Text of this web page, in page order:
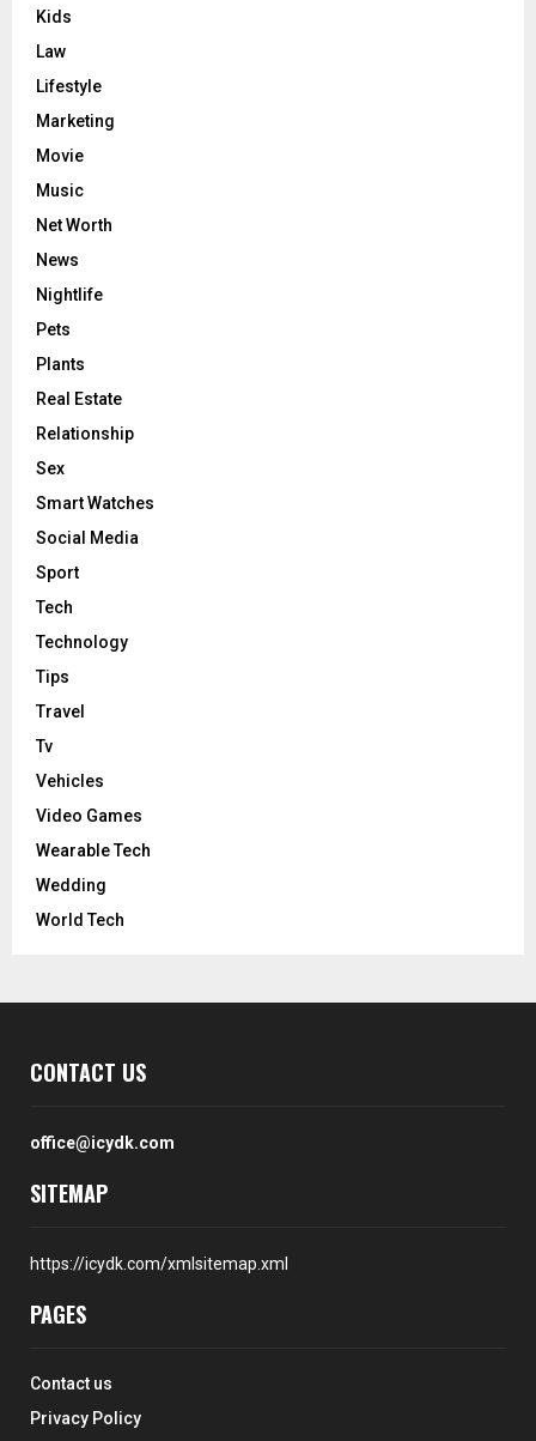
Kids
Law
Lifestyle
Marketing
Movie
Music
Net Worth
News
Nightlife
Pets
Plants
Real Estate
Relationship
Sex
Smart Watches
Social Media
Sport
Tech
Technology
Tips
Travel
Tv
Vehicles
Video Games
Wearable Tech
Wedding
World Tech
CONTACT US
office@icydk.com
SITEMAP
https://icydk.com/xmlsitemap.xml
PAGES
Contact us
Privacy Policy